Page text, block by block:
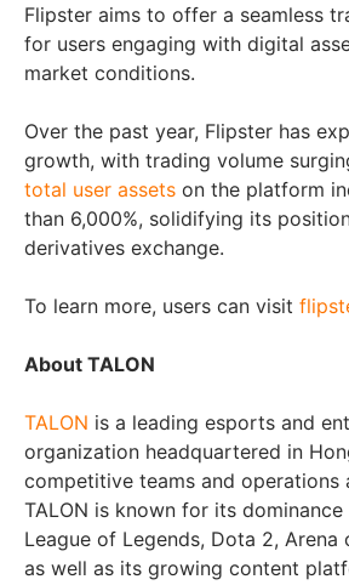
Flipster aims to offer a seamless
for users engaging with digital
market conditions.
Over the past year, Flipster has
growth, with trading volume
total user assets on the platform
than 6,000%, solidifying its
derivatives exchange.
To learn more, users can visit
About TALON
TALON is a leading esports and
organization headquartered in
competitive teams and operations
TALON is known for its
League of Legends, Dota 2, Arena
as well as its growing content